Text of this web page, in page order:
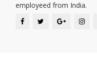
employeed from India.